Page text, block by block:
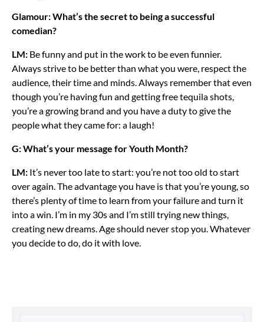
Glamour: What’s the secret to being a successful
comedian?
LM: Be funny and put in the work to be even funnier.
Always strive to be better than what you were, respect the
audience, their time and minds. Always remember that even
though you’re having fun and getting free tequila shots,
you’re a growing brand and you have a duty to give the
people what they came for: a laugh!
G: What’s your message for Youth Month?
LM: It’s never too late to start: you’re not too old to start
over again. The advantage you have is that you’re young, so
there’s plenty of time to learn from your failure and turn it
into a win. I’m in my 30s and I’m still trying new things,
creating new dreams. Age should never stop you. Whatever
you decide to do, do it with love.